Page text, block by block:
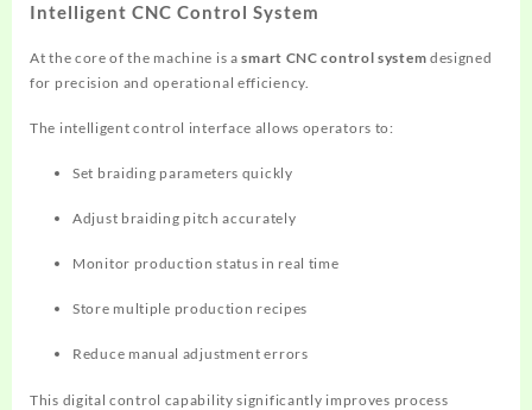
Intelligent CNC Control System
At the core of the machine is asmart CNC control system designed
for precision and operational efficiency.
The intelligent control interface allows operators to:
Set braiding parameters quickly
Adjust braiding pitch accurately
Monitor production status in real time
Store multiple production recipes
Reduce manual adjustment errors
This digital control capability significantly improves process